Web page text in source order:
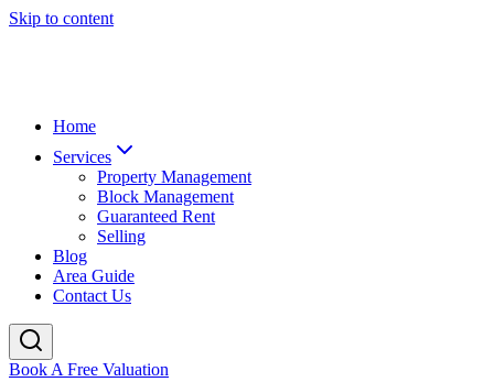
Skip to content
Home
Services
Property Management
Block Management
Guaranteed Rent
Selling
Blog
Area Guide
Contact Us
Book A Free Valuation